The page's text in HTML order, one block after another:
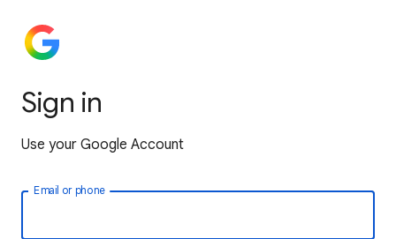
Sign in
Use your Google Account
Email or phone